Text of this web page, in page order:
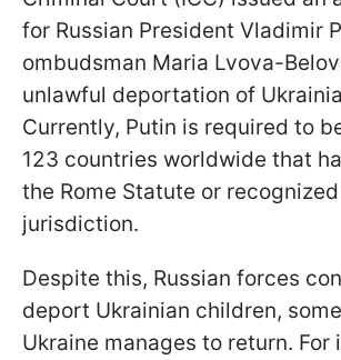
for Russian President Vladimir
ombudsman Maria Lvova-
unlawful deportation of
Currently, Putin is required to
123 countries worldwide that
the Rome Statute or
jurisdiction.
Despite this, Russian forces
deport Ukrainian children,
Ukraine manages to return. For